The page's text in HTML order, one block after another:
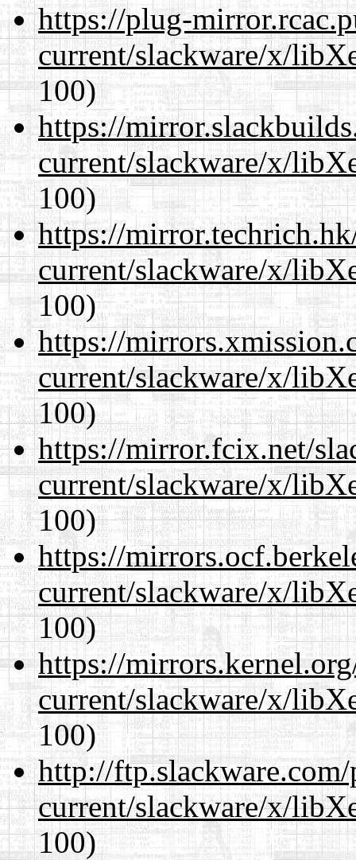
https://plug-
current/slackware/x/
100)
https://
current/slackware/x/
100)
https://
current/slackware/x/
100)
https://
current/slackware/x/
100)
https://mirror.fcix.net/
current/slackware/x/
100)
https://
current/slackware/x/
100)
https://
current/slackware/x/
100)
http://
current/slackware/x/
100)